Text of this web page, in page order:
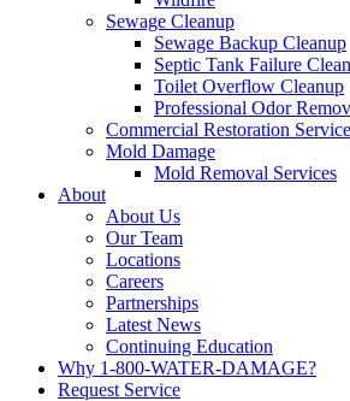
Sewage Cleanup
Sewage Backup Cleanup
Septic Tank Failure
Toilet Overflow Cleanup
Professional Odor
Commercial Restoration
Mold Damage
Mold Removal Services
About
About Us
Our Team
Locations
Careers
Partnerships
Latest News
Continuing Education
Why 1-800-WATER-DAMAGE?
Request Service